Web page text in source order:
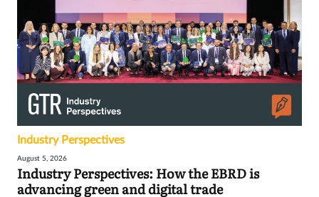
Industry Perspectives
August 5, 2026
Industry Perspectives: How the EBRD is
advancing green and digital trade